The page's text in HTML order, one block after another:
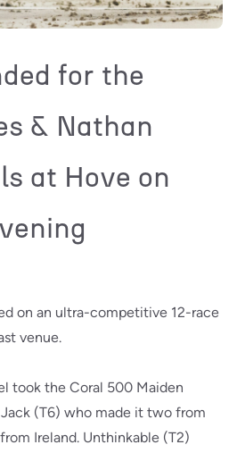
for the
& Nathan
at Hove on
on an ultra-competitive 12-race
venue.
took the Coral 500 Maiden
(T6) who made it two from
Ireland. Unthinkable (T2)